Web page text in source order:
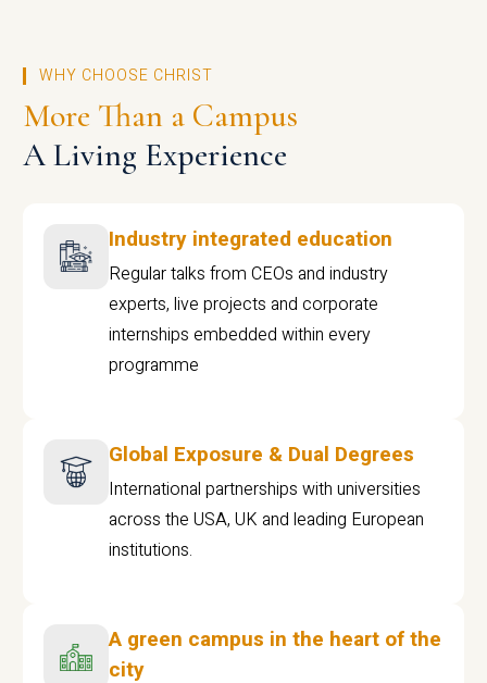
WHY CHOOSE CHRIST
More Than a Campus
A Living Experience
Industry integrated education
Regular talks from CEOs and industry
experts, live projects and corporate
internships embedded within every
programme
Global Exposure & Dual Degrees
International partnerships with universities
across the USA, UK and leading European
institutions.
A green campus in the heart of the
city